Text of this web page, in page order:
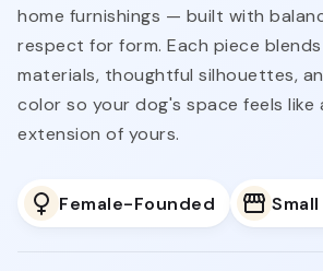
home furnishings — built with
respect for form. Each piece
materials, thoughtful silhouettes,
color so your dog's space feels like
extension of yours.
Female-Founded